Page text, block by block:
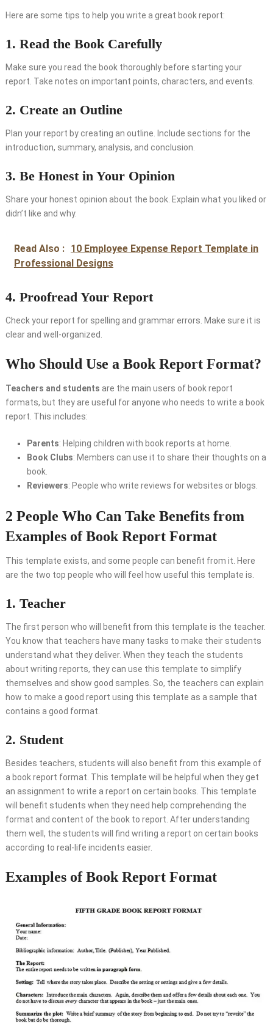
Here are some tips to help you write a great book report:
1. Read the Book Carefully
Make sure you read the book thoroughly before starting your
report. Take notes on important points, characters, and events.
2. Create an Outline
Plan your report by creating an outline. Include sections for the
introduction, summary, analysis, and conclusion.
3. Be Honest in Your Opinion
Share your honest opinion about the book. Explain what you liked or
didn’t like and why.
Read Also : 10 Employee Expense Report Template in
Professional Designs
4. Proofread Your Report
Check your report for spelling and grammar errors. Make sure it is
clear and well-organized.
Who Should Use a Book Report Format?
Teachers and students are the main users of book report
formats, but they are useful for anyone who needs to write a book
report. This includes:
Parents: Helping children with book reports at home.
Book Clubs: Members can use it to share their thoughts on a
book.
Reviewers: People who write reviews for websites or blogs.
2 People Who Can Take Benefits from
Examples of Book Report Format
This template exists, and some people can benefit from it. Here
are the two top people who will feel how useful this template is.
1. Teacher
The first person who will benefit from this template is the teacher.
You know that teachers have many tasks to make their students
understand what they deliver. When they teach the students
about writing reports, they can use this template to simplify
themselves and show good samples. So, the teachers can explain
how to make a good report using this template as a sample that
contains a good format.
2. Student
Besides teachers, students will also benefit from this example of
a book report format. This template will be helpful when they get
an assignment to write a report on certain books. This template
will benefit students when they need help comprehending the
format and content of the book to report. After understanding
them well, the students will find writing a report on certain books
according to real-life incidents easier.
Examples of Book Report Format